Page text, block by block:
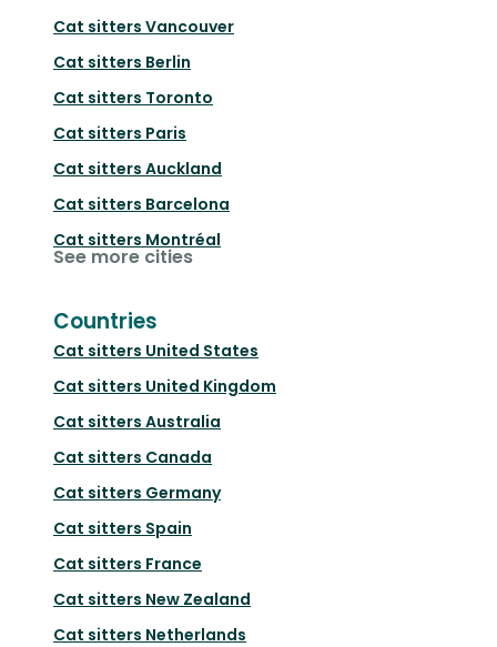
Cat sitters Vancouver
Cat sitters Berlin
Cat sitters Toronto
Cat sitters Paris
Cat sitters Auckland
Cat sitters Barcelona
Cat sitters Montréal
See more cities
Countries
Cat sitters United States
Cat sitters United Kingdom
Cat sitters Australia
Cat sitters Canada
Cat sitters Germany
Cat sitters Spain
Cat sitters France
Cat sitters New Zealand
Cat sitters Netherlands